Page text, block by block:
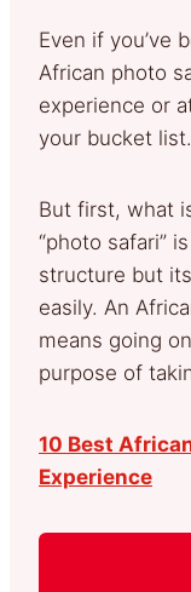
Even if you’ve
African photo
experience or
your bucket list.
But first, what
“photo safari”
structure but
easily. An
means going
purpose of
10 Best
Experience